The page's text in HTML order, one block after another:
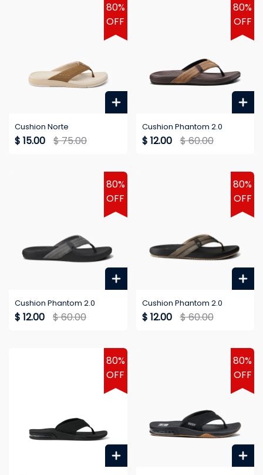
80%
OFF
Cushion Norte
$ 15.00 $ 75.00
80%
OFF
Cushion Phantom 2.0
$ 12.00 $ 60.00
80%
OFF
Cushion Phantom 2.0
$ 12.00 $ 60.00
80%
OFF
Cushion Phantom 2.0
$ 12.00 $ 60.00
80%
OFF
80%
OFF